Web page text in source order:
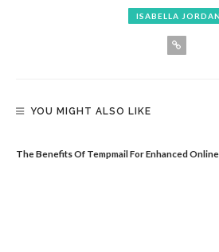
ISABELLA JORDAN
YOU MIGHT ALSO LIKE
The Benefits Of Tempmail For Enhanced